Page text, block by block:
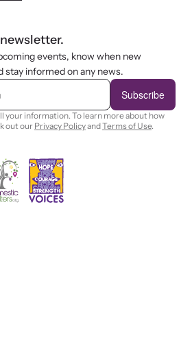
events, know when new
stay informed on any news.
Subscribe
your information. To learn more about how
out our Privacy PolicyandTerms of Use.